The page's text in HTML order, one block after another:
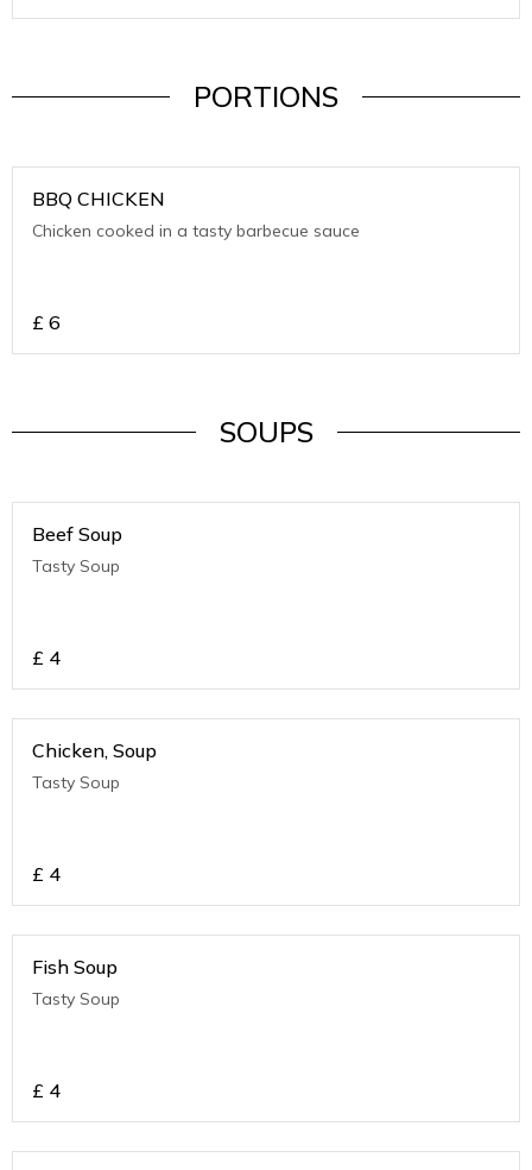
PORTIONS
BBQ CHICKEN
Chicken cooked in a tasty barbecue sauce
£ 6
SOUPS
Beef Soup
Tasty Soup
£ 4
Chicken, Soup
Tasty Soup
£ 4
Fish Soup
Tasty Soup
£ 4